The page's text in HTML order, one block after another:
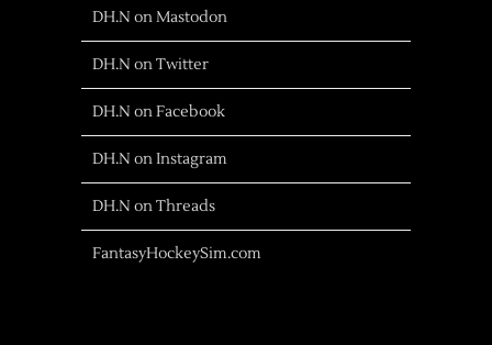
DH.N on Mastodon
DH.N on Twitter
DH.N on Facebook
DH.N on Instagram
DH.N on Threads
FantasyHockeySim.com